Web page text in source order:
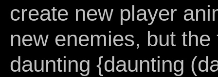
create new player
new enemies, but
daunting {daunting